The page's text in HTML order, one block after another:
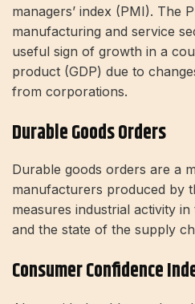
managers’ index (PMI). The
manufacturing and service
useful sign of growth in a
product (GDP) due to
from corporations.
Durable Goods Orders
Durable goods orders are a
manufacturers produced by
measures industrial activity
and the state of the supply
Consumer Confidence